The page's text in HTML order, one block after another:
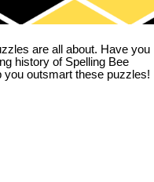
are all about. Have you
history of Spelling Bee
you outsmart these puzzles!